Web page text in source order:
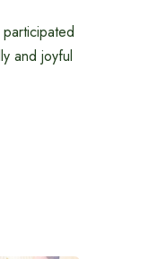
and joyful